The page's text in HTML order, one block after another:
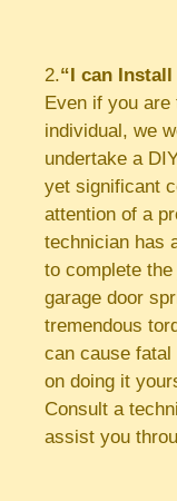
2.“I can
Even if you
individual, we
undertake a
yet significant
attention of a
technician has
to complete
garage door
tremendous
can cause
on doing it
Consult a
assist you